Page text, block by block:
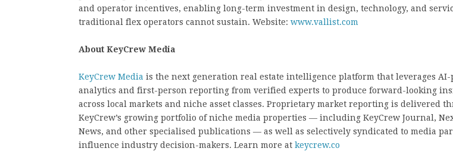
and operator incentives, enabling long-term investment in design, technology, and
traditional flex operators cannot sustain. Website: www.vallist.com
About KeyCrew Media
KeyCrew Media is the next generation real estate intelligence platform that leverages AI-
analytics and first-person reporting from verified experts to produce forward-looking
across local markets and niche asset classes. Proprietary market reporting is delivered
KeyCrew’s growing portfolio of niche media properties — including KeyCrew Journal,
News, and other specialised publications — as well as selectively syndicated to media
influence industry decision-makers. Learn more at keycrew.co